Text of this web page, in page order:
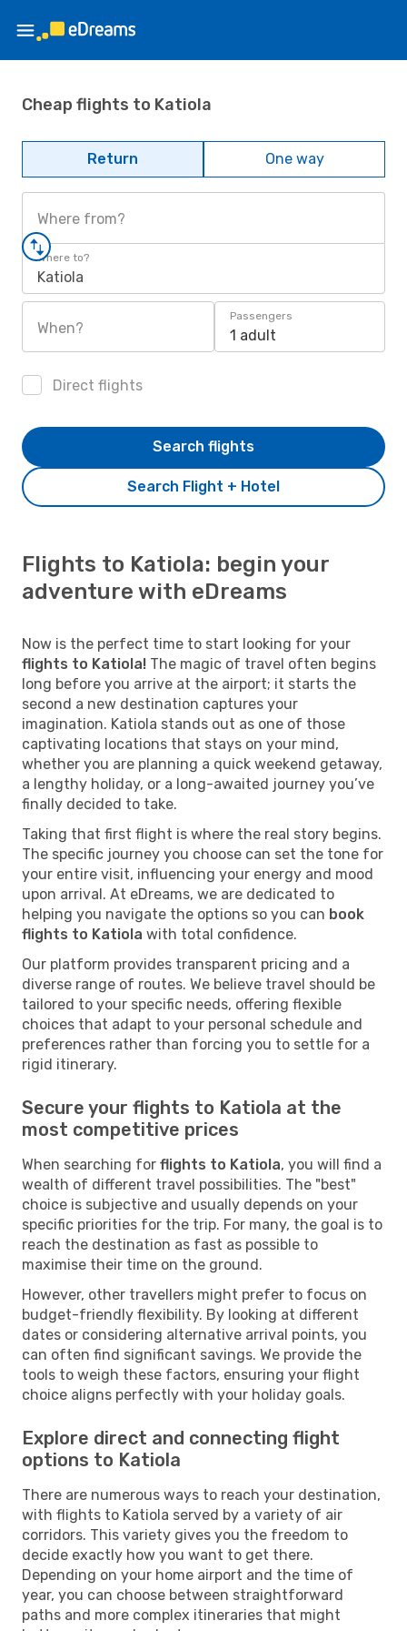
Cheap flights to Katiola
Return One way
Where from?
Where to?
Katiola
When?
Passengers
1 adult
Direct flights
Search Flight + Hotel
Search flights
Flights to Katiola: begin your
adventure with eDreams
Now is the perfect time to start looking for your
flights to Katiola! The magic of travel often begins
long before you arrive at the airport; it starts the
second a new destination captures your
imagination. Katiola stands out as one of those
captivating locations that stays on your mind,
whether you are planning a quick weekend getaway,
a lengthy holiday, or a long-awaited journey you’ve
finally decided to take.
Taking that first flight is where the real story begins.
The specific journey you choose can set the tone for
your entire visit, influencing your energy and mood
upon arrival. At eDreams, we are dedicated to
helping you navigate the options so you can book
flights to Katiola with total confidence.
Our platform provides transparent pricing and a
diverse range of routes. We believe travel should be
tailored to your specific needs, offering flexible
choices that adapt to your personal schedule and
preferences rather than forcing you to settle for a
rigid itinerary.
Secure your flights to Katiola at the
most competitive prices
When searching for flights to Katiola, you will find a
wealth of different travel possibilities. The "best"
choice is subjective and usually depends on your
specific priorities for the trip. For many, the goal is to
reach the destination as fast as possible to
maximise their time on the ground.
However, other travellers might prefer to focus on
budget-friendly flexibility. By looking at different
dates or considering alternative arrival points, you
can often find significant savings. We provide the
tools to weigh these factors, ensuring your flight
choice aligns perfectly with your holiday goals.
Explore direct and connecting flight
options to Katiola
There are numerous ways to reach your destination,
with flights to Katiola served by a variety of air
corridors. This variety gives you the freedom to
decide exactly how you want to get there.
Depending on your home airport and the time of
year, you can choose between straightforward
paths and more complex itineraries that might